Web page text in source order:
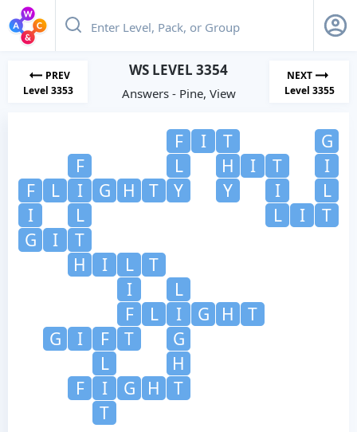
PREV
Level 3353
WS LEVEL 3354
Answers - Pine, View
NEXT
Level 3355
F I T
G
F
L H I T
I
F
L I G H T Y Y I
L
I
L L I
T
G
I
T
H
I L
T
I
L
F
L I G H
T
G
I F T
G
L
H
F
I G H
T
T